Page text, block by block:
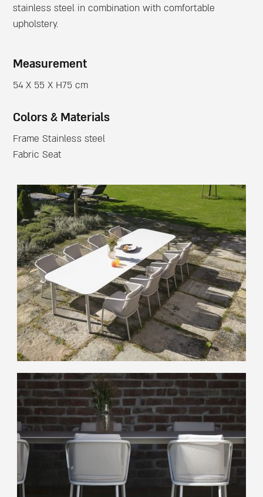
stainless steel in combination with comfortable
upholstery.
Measurement
54 X 55 X H75 cm
Colors & Materials
Frame Stainless steel
Fabric Seat